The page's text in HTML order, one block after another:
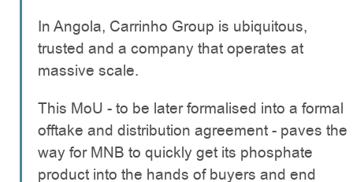
In Angola, Carrinho Group is ubiquitous,
trusted and a company that operates at
massive scale.
This MoU - to be later formalised into a formal
offtake and distribution agreement - paves the
way for MNB to quickly get its phosphate
product into the hands of buyers and end